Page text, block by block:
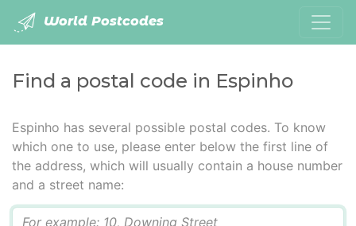
World Postcodes
Find a postal code in Espinho
Espinho has several possible postal codes. To know
which one to use, please enter below the first line of
the address, which will usually contain a house number
and a street name: